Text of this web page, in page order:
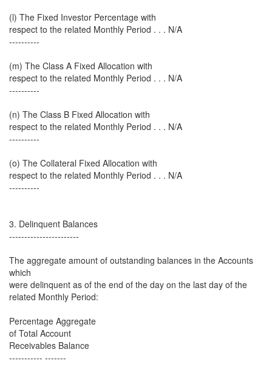
(l) The Fixed Investor Percentage with
respect to the related Monthly Period . . . N/A
----------
(m) The Class A Fixed Allocation with
respect to the related Monthly Period . . . N/A
----------
(n) The Class B Fixed Allocation with
respect to the related Monthly Period . . . N/A
----------
(o) The Collateral Fixed Allocation with
respect to the related Monthly Period . . . N/A
----------
3. Delinquent Balances
-----------------------
The aggregate amount of outstanding balances in the Accounts
which
were delinquent as of the end of the day on the last day of the
related Monthly Period:
Percentage Aggregate
of Total Account
Receivables Balance
----------- -------